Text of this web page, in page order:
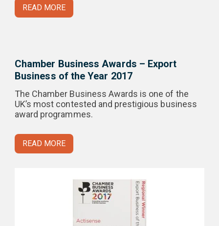
READ MORE
Chamber Business Awards – Export
Business of the Year 2017
The Chamber Business Awards is one of the
UK’s most contested and prestigious business
award programmes.
READ MORE